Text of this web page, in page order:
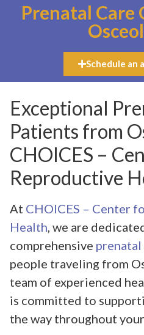
Prenatal Care
Schedule an
Exceptional
Patients from
CHOICES –
Reproductive
At CHOICES – Center
Health , we are
comprehensive prenatal
people traveling from
team of experienced
is committed to
the way throughout